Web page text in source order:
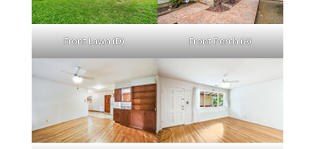
Front Lawn (D) Front Porch (A)